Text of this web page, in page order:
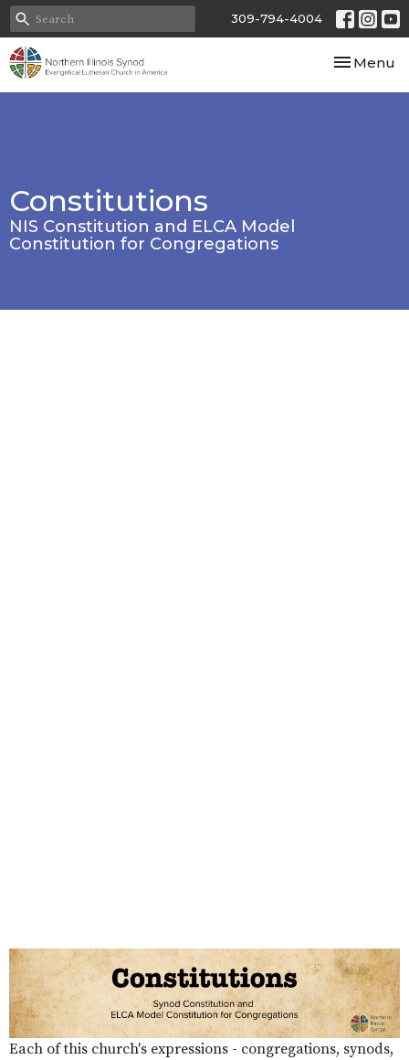
309-794-4004
Toggle
Menu
Constitutions
NIS Constitution and ELCA Model
Constitution for Congregations
Each of this church's expressions - congregations, synods,